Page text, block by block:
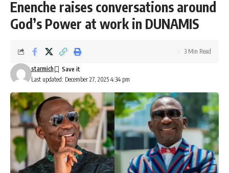
Enenche raises conversations around
God’s Power at work in DUNAMIS
Last updated: December 27, 2025 4:34 pm
starmich
3 Min Read